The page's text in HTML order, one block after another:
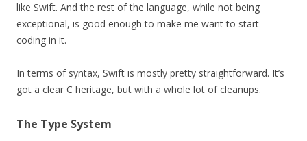
like Swift. And the rest of the language, while not being
exceptional, is good enough to make me want to start
coding in it.
In terms of syntax, Swift is mostly pretty straightforward. It’s
got a clear C heritage, but with a whole lot of cleanups.
The Type System